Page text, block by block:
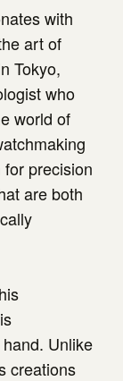
with
art of
Tokyo,
who
world of
precision
are both
Unlike
creations